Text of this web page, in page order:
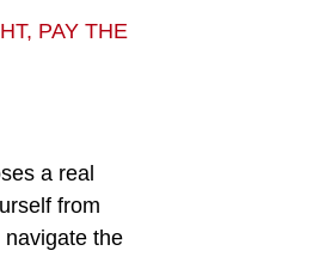
PAY THE
a real
from
the